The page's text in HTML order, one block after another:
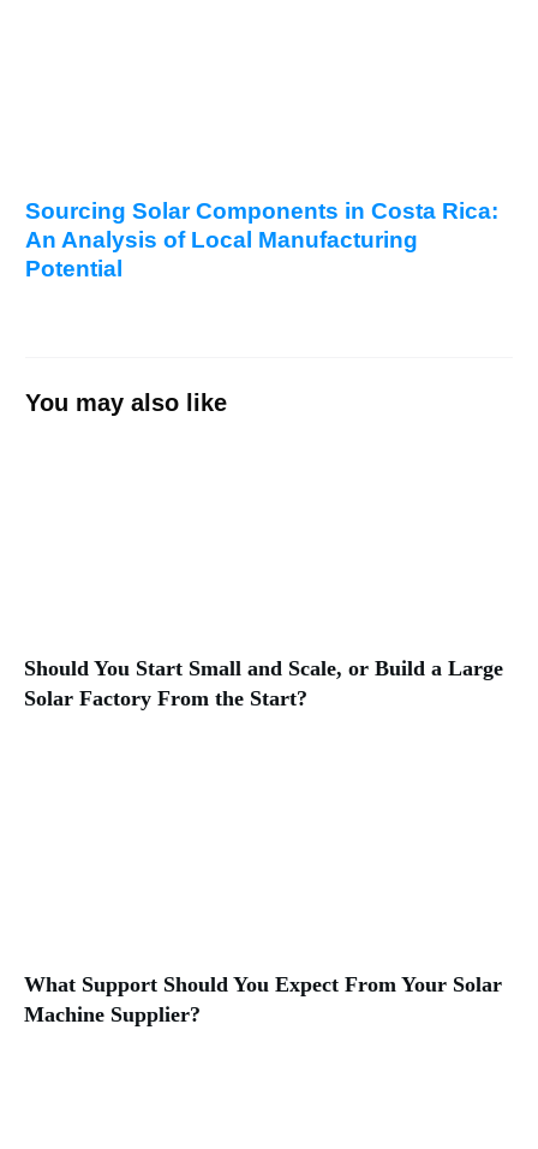
Sourcing Solar Components in Costa Rica:
An Analysis of Local Manufacturing
Potential
You may also like
Should You Start Small and Scale, or Build a Large
Solar Factory From the Start?
What Support Should You Expect From Your Solar
Machine Supplier?